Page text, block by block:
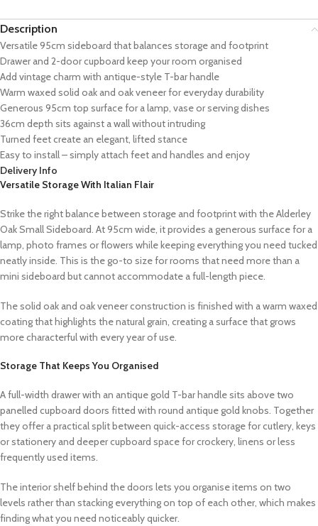
Description
Versatile 95cm sideboard that balances storage and footprint
Drawer and 2-door cupboard keep your room organised
Add vintage charm with antique-style T-bar handle
Warm waxed solid oak and oak veneer for everyday durability
Generous 95cm top surface for a lamp, vase or serving dishes
36cm depth sits against a wall without intruding
Turned feet create an elegant, lifted stance
Easy to install – simply attach feet and handles and enjoy
Delivery Info
Versatile Storage With Italian Flair
Strike the right balance between storage and footprint with the Alderley
Oak Small Sideboard. At 95cm wide, it provides a generous surface for a
lamp, photo frames or flowers while keeping everything you need tucked
neatly inside. This is the go-to size for rooms that need more than a
mini sideboard but cannot accommodate a full-length piece.
The solid oak and oak veneer construction is finished with a warm waxed
coating that highlights the natural grain, creating a surface that grows
more characterful with every year of use.
Storage That Keeps You Organised
A full-width drawer with an antique gold T-bar handle sits above two
panelled cupboard doors fitted with round antique gold knobs. Together
they offer a practical split between quick-access storage for cutlery, keys
or stationery and deeper cupboard space for crockery, linens or less
frequently used items.
The interior shelf behind the doors lets you organise items on two
levels rather than stacking everything on top of each other, which makes
finding what you need noticeably quicker.